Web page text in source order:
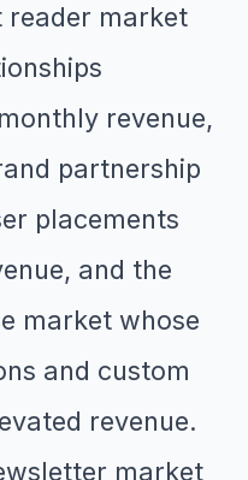
reader market
revenue,
partnership
placements
and the
market whose
and custom
revenue.
market